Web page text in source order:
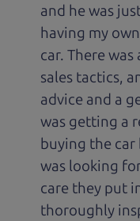
and he was
having my
car. There
sales tactics,
advice and a
was getting a
buying the car
was looking
care they put
thoroughly